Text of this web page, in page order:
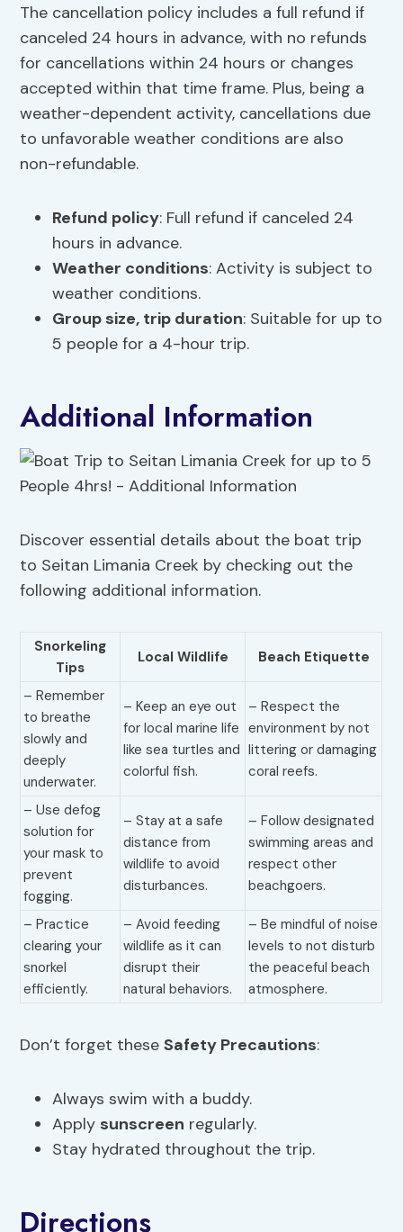
The cancellation policy includes a full refund if
canceled 24 hours in advance, with no refunds
for cancellations within 24 hours or changes
accepted within that time frame. Plus, being a
weather-dependent activity, cancellations due
to unfavorable weather conditions are also
non-refundable.
Refund policy: Full refund if canceled 24
hours in advance.
Weather conditions: Activity is subject to
weather conditions.
Group size, trip duration: Suitable for up to
5 people for a 4-hour trip.
Additional Information
Discover essential details about the boat trip
to Seitan Limania Creek by checking out the
following additional information.
Snorkeling
Tips
Local Wildlife Beach Etiquette
– Remember
to breathe
slowly and
deeply
underwater.
– Keep an eye out
for local marine life
like sea turtles and
colorful fish.
– Respect the
environment by not
littering or damaging
coral reefs.
– Use defog
solution for
your mask to
prevent
fogging.
– Stay at a safe
distance from
wildlife to avoid
disturbances.
– Follow designated
swimming areas and
respect other
beachgoers.
– Practice
clearing your
snorkel
efficiently.
– Avoid feeding
wildlife as it can
disrupt their
natural behaviors.
– Be mindful of noise
levels to not disturb
the peaceful beach
atmosphere.
Don’t forget theseSafety Precautions:
Always swim with a buddy.
Apply sunscreen regularly.
Stay hydrated throughout the trip.
Directions